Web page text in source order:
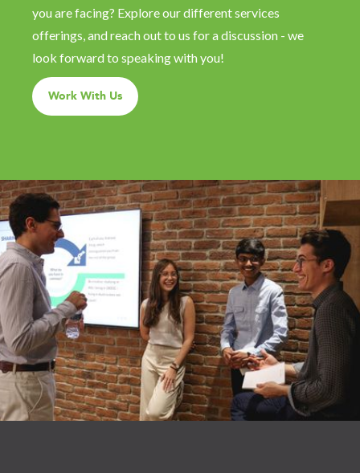
you are facing? Explore our different services
offerings, and reach out to us for a discussion - we
look forward to speaking with you!
Work With Us